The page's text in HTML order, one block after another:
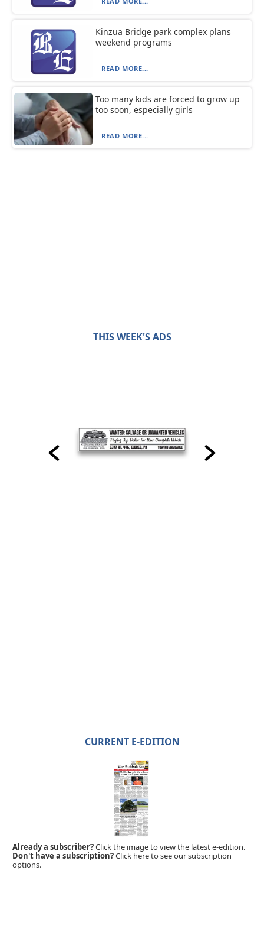
Kinzua Bridge park complex plans
weekend programs
READ MORE...
Too many kids are forced to grow up
too soon, especially girls
READ MORE...
THIS WEEK'S ADS
CURRENT E-EDITION
Already a subscriber?Click the image to view the latest e-edition.
Don't have a subscription?Click here to see our subscription
options.